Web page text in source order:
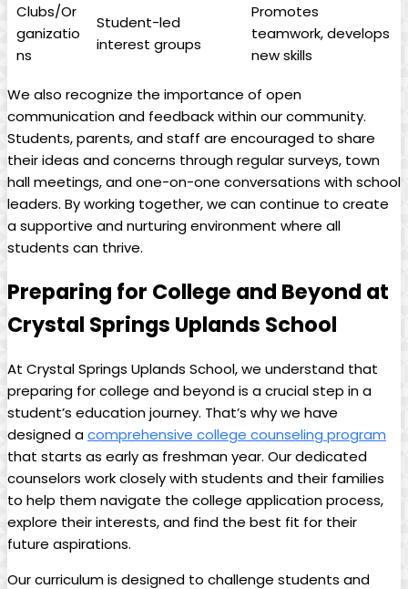
Clubs/Or
ganizatio
ns
Student-led
interest groups
Promotes
teamwork, develops
new skills
We also recognize the importance of open
communication and feedback within our community.
Students, parents, and staff are encouraged to share
their ideas and concerns through regular surveys, town
hall meetings, and one-on-one conversations with school
leaders. By working together, we can continue to create
a supportive and nurturing environment where all
students can thrive.
Preparing for College and Beyond at
Crystal Springs Uplands School
At Crystal Springs Uplands School, we understand that
preparing for college and beyond is a crucial step in a
student’s education journey. That’s why we have
designed acomprehensive college counseling program
that starts as early as freshman year. Our dedicated
counselors work closely with students and their families
to help them navigate the college application process,
explore their interests, and find the best fit for their
future aspirations.
Our curriculum is designed to challenge students and